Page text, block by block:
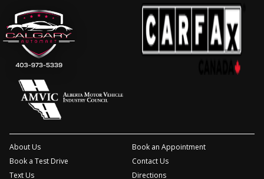
About Us
Book an Appointment
Book a Test Drive
Contact Us
Text Us
Directions